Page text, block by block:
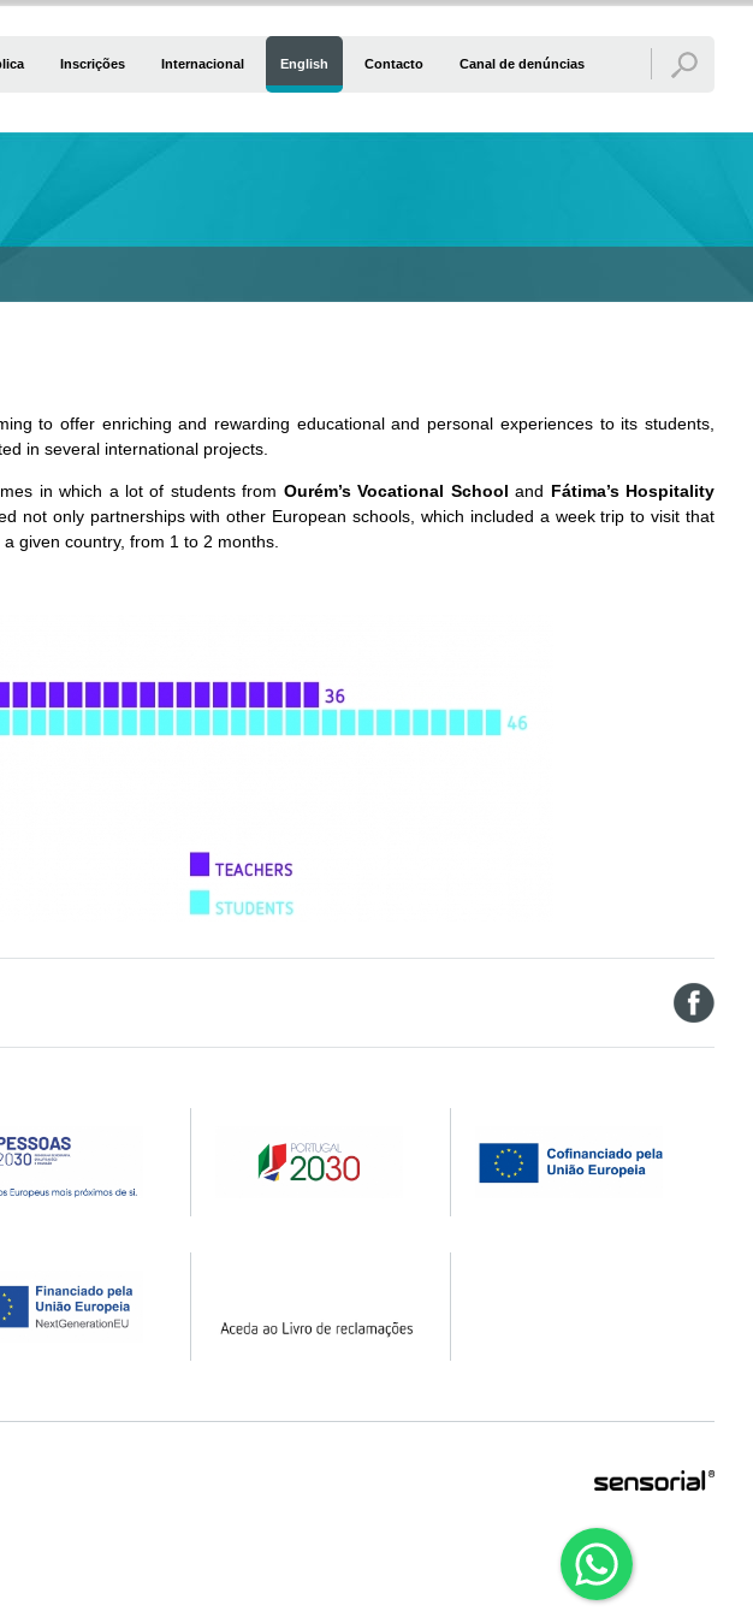
Inscrições Internacional English Contacto Canal de denúncias
to offer enriching and rewarding educational and personal experiences to its students,
in several international projects.
in which a lot of students from Ourém’s Vocational School and Fátima’s Hospitality
not only partnerships with other European schools, which included a week trip to visit that
given country, from 1 to 2 months.